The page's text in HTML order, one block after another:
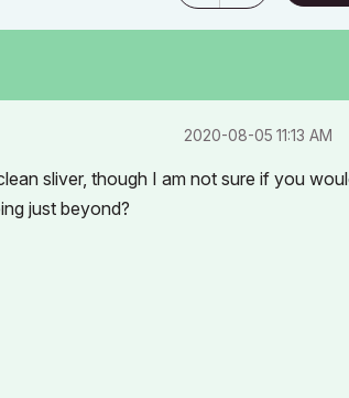
‎2020-08-05 11:13 AM
sliver, though I am not sure if you
just beyond?